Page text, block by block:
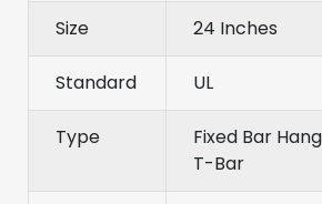
Size 24 Inches
Standard UL
Type
Fixed Bar
T-Bar